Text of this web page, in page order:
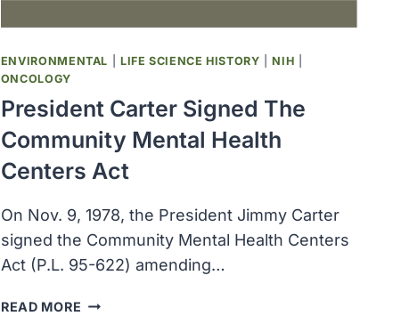
ENVIRONMENTAL LIFE SCIENCE HISTORY |NIH
ONCOLOGY
President Carter Signed The
Community Mental Health
Centers Act
On Nov. 9, 1978, the President Jimmy Carter
signed the Community Mental Health Centers
Act (P.L. 95-622) amending…
READ MORE PRESIDENT